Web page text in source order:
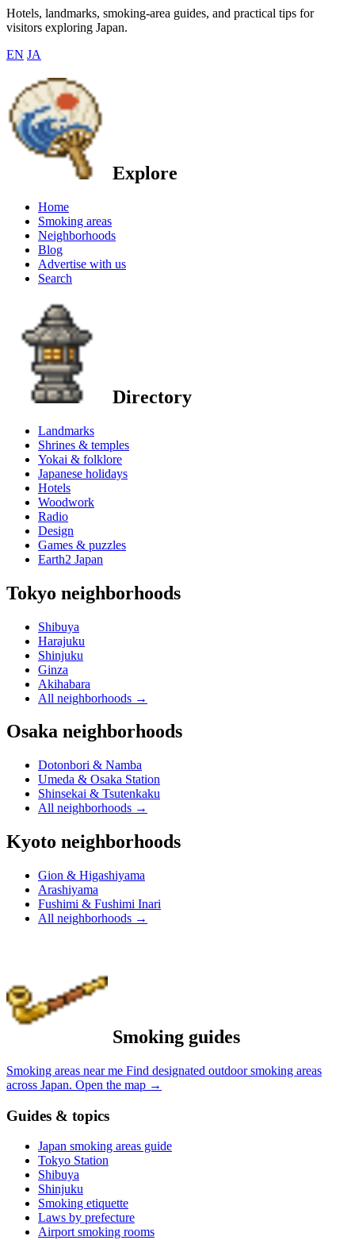
Hotels, landmarks, smoking-area guides, and practical tips for
visitors exploring Japan.
EN JA
Explore
Home
Smoking areas
Neighborhoods
Blog
Advertise with us
Search
Directory
Landmarks
Shrines & temples
Yokai & folklore
Japanese holidays
Hotels
Woodwork
Radio
Design
Games & puzzles
Earth2 Japan
Tokyo neighborhoods
Shibuya
Harajuku
Shinjuku
Ginza
Akihabara
All neighborhoods →
Osaka neighborhoods
Dotonbori & Namba
Umeda & Osaka Station
Shinsekai & Tsutenkaku
All neighborhoods →
Kyoto neighborhoods
Gion & Higashiyama
Arashiyama
Fushimi & Fushimi Inari
All neighborhoods →
Smoking guides
Smoking areas near me Find designated outdoor smoking areas
across Japan. Open the map →
Guides & topics
Japan smoking areas guide
Tokyo Station
Shibuya
Shinjuku
Smoking etiquette
Laws by prefecture
Airport smoking rooms